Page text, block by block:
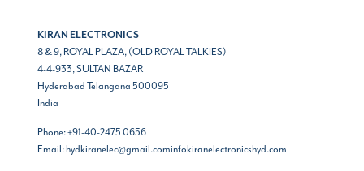
KIRAN ELECTRONICS
8 & 9, ROYAL PLAZA, (OLD ROYAL TALKIES)
4-4-933, SULTAN BAZAR
HyderabadTelangana500095
India
Phone:+91-40-2475 0656
Email:hydkiranelec@gmail.cominfokiranelectronicshyd.com